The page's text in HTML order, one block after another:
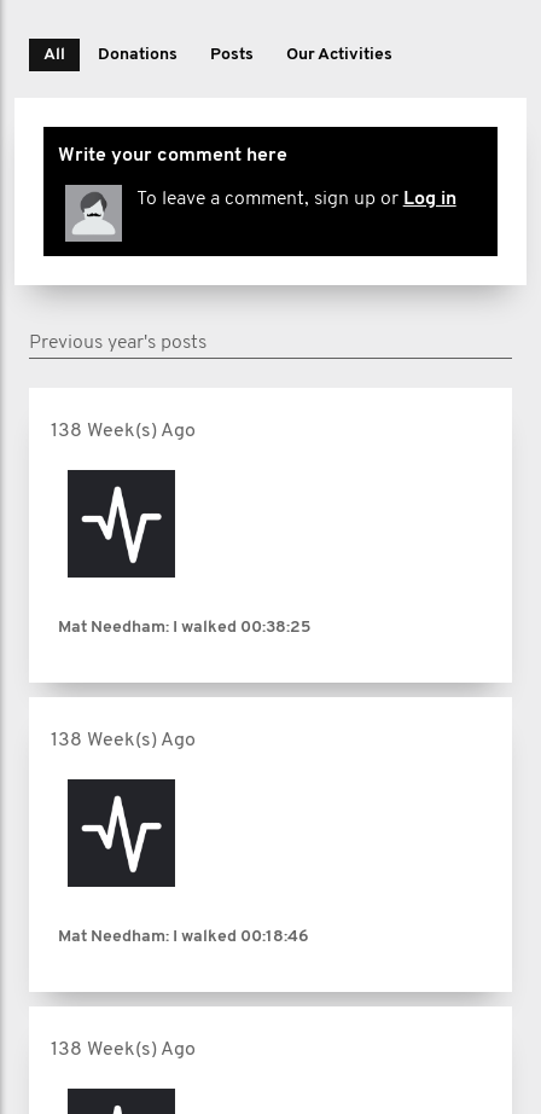
All Donations Posts Our Activities
Write your comment here
To leave a comment, sign up or Log in
Previous year's posts
138 Week(s) Ago
Mat Needham: I walked 00:38:25
138 Week(s) Ago
Mat Needham: I walked 00:18:46
138 Week(s) Ago